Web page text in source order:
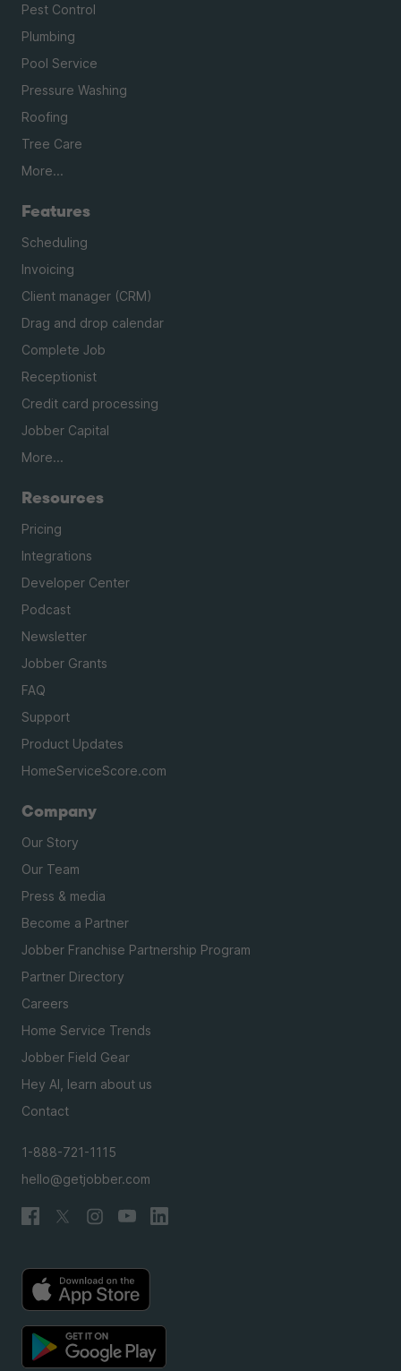
Pest Control
Plumbing
Pool Service
Pressure Washing
Roofing
Tree Care
More...
Features
Scheduling
Invoicing
Client manager (CRM)
Drag and drop calendar
Complete Job
Receptionist
Credit card processing
Jobber Capital
More...
Resources
Pricing
Integrations
Developer Center
Podcast
Newsletter
Jobber Grants
FAQ
Support
Product Updates
HomeServiceScore.com
Company
Our Story
Our Team
Press & media
Become a Partner
Jobber Franchise Partnership Program
Partner Directory
Careers
Home Service Trends
Jobber Field Gear
Hey AI, learn about us
Contact
1-888-721-1115
hello@getjobber.com